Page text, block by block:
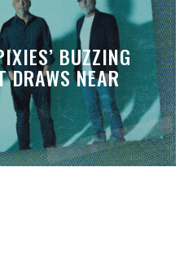
BUZZING
DRAWS NEAR